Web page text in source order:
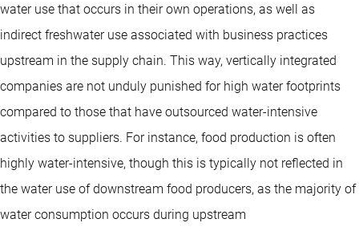
water use that occurs in their own operations, as well as
indirect freshwater use associated with business practices
upstream in the supply chain. This way, vertically integrated
companies are not unduly punished for high water footprints
compared to those that have outsourced water-intensive
activities to suppliers. For instance, food production is often
highly water-intensive, though this is typically not reflected in
the water use of downstream food producers, as the majority of
water consumption occurs during upstream